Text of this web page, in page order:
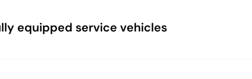
equipped service vehicles